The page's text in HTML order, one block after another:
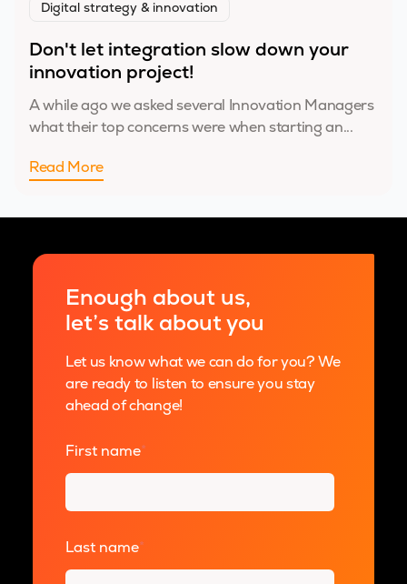
Digital strategy & innovation
Don't let integration slow down your
innovation project!
A while ago we asked several Innovation Managers
what their top concerns were when starting an...
Read More
Enough about us,
let’s talk about you
Let us know what we can do for you? We
are ready to listen to ensure you stay
ahead of change!
First name*
Last name*